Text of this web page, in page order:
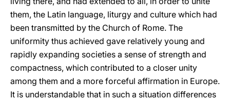
them, the Latin language, liturgy and culture which had
been transmitted by the Church of Rome. The
uniformity thus achieved gave relatively young and
rapidly expanding societies a sense of strength and
compactness, which contributed to a closer unity
among them and a more forceful affirmation in Europe.
It is understandable that in such a situation differences